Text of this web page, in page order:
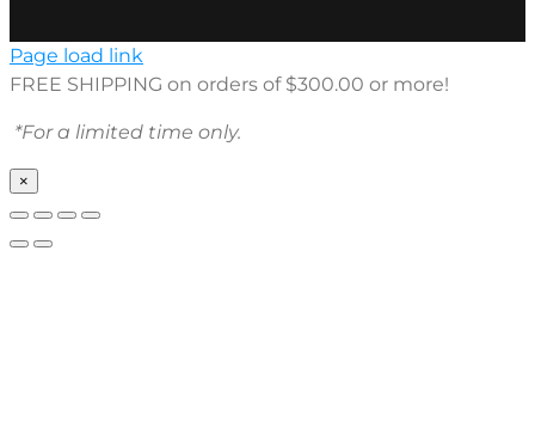
Page load link
FREE SHIPPING on orders of $300.00 or more!
*For a limited time only.
×